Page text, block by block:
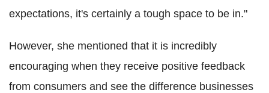
expectations, it's certainly a tough space to be in."
However, she mentioned that it is incredibly
encouraging when they receive positive feedback
from consumers and see the difference businesses